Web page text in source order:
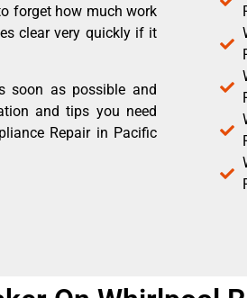
forget how much work
clear very quickly if it
soon as possible and
and tips you need
Repair in Pacific